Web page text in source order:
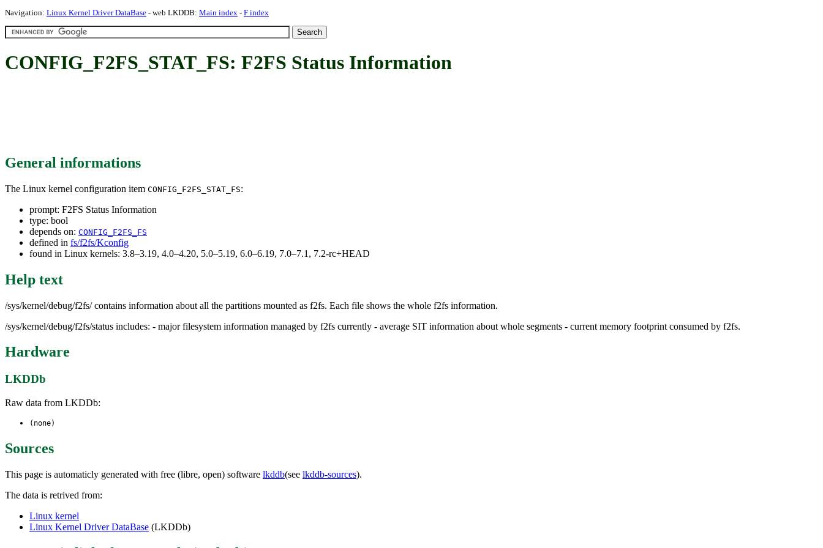
Navigation: Linux Kernel Driver DataBase - web LKDDB: Main index - F index
CONFIG_F2FS_STAT_FS: F2FS Status Information
General informations
The Linux kernel configuration item CONFIG_F2FS_STAT_FS:
prompt: F2FS Status Information
type: bool
depends on: CONFIG_F2FS_FS
defined in fs/f2fs/Kconfig
found in Linux kernels: 3.8–3.19, 4.0–4.20, 5.0–5.19, 6.0–6.19, 7.0–7.1, 7.2-rc+HEAD
Help text
/sys/kernel/debug/f2fs/ contains information about all the partitions mounted as f2fs. Each file shows the whole f2fs information.
/sys/kernel/debug/f2fs/status includes: - major filesystem information managed by f2fs currently - average SIT information about whole segments - current memory footprint consumed by f2fs.
Hardware
LKDDb
Raw data from LKDDb:
(none)
Sources
This page is automaticly generated with free (libre, open) software lkddb(see lkddb-sources).
The data is retrived from:
Linux kernel
Linux Kernel Driver DataBase (LKDDb)